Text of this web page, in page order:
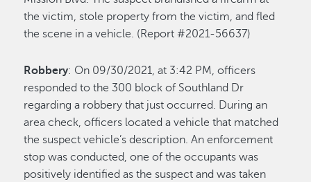
the victim, stole property from the victim, and fled
the scene in a vehicle. (Report #2021-56637)
Robbery: On 09/30/2021, at 3:42 PM, officers
responded to the 300 block of Southland Dr
regarding a robbery that just occurred. During an
area check, officers located a vehicle that matched
the suspect vehicle’s description. An enforcement
stop was conducted, one of the occupants was
positively identified as the suspect and was taken